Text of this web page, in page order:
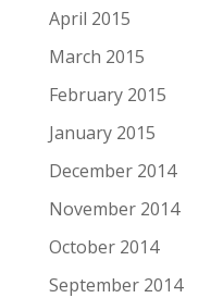
April 2015
March 2015
February 2015
January 2015
December 2014
November 2014
October 2014
September 2014